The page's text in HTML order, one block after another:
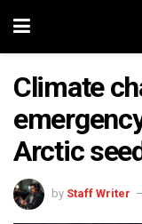
Climate
Arctic
by Staff Writer